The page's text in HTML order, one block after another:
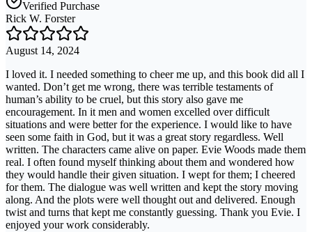
Verified Purchase
Rick W. Forster
August 14, 2024
I loved it. I needed something to cheer me up, and this book did all I
wanted. Don’t get me wrong, there was terrible testaments of
human’s ability to be cruel, but this story also gave me
encouragement. In it men and women excelled over difficult
situations and were better for the experience. I would like to have
seen some faith in God, but it was a great story regardless. Well
written. The characters came alive on paper. Evie Woods made them
real. I often found myself thinking about them and wondered how
they would handle their given situation. I wept for them; I cheered
for them. The dialogue was well written and kept the story moving
along. And the plots were well thought out and delivered. Enough
twist and turns that kept me constantly guessing. Thank you Evie. I
enjoyed your work considerably.